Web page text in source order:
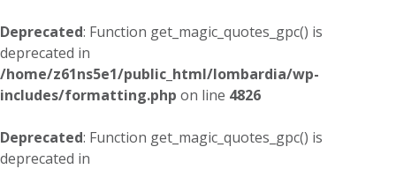
Deprecated: Function get_magic_quotes_gpc() is
deprecated in
/home/z61ns5e1/public_html/lombardia/wp-
includes/formatting.php on line 4826
Deprecated: Function get_magic_quotes_gpc() is
deprecated in